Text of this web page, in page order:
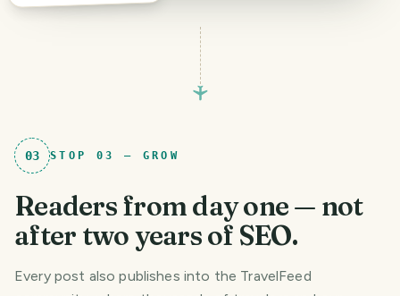
03 STOP 03 — GROW
Readers from day one — not
after two years of SEO.
Every post also publishes into the TravelFeed